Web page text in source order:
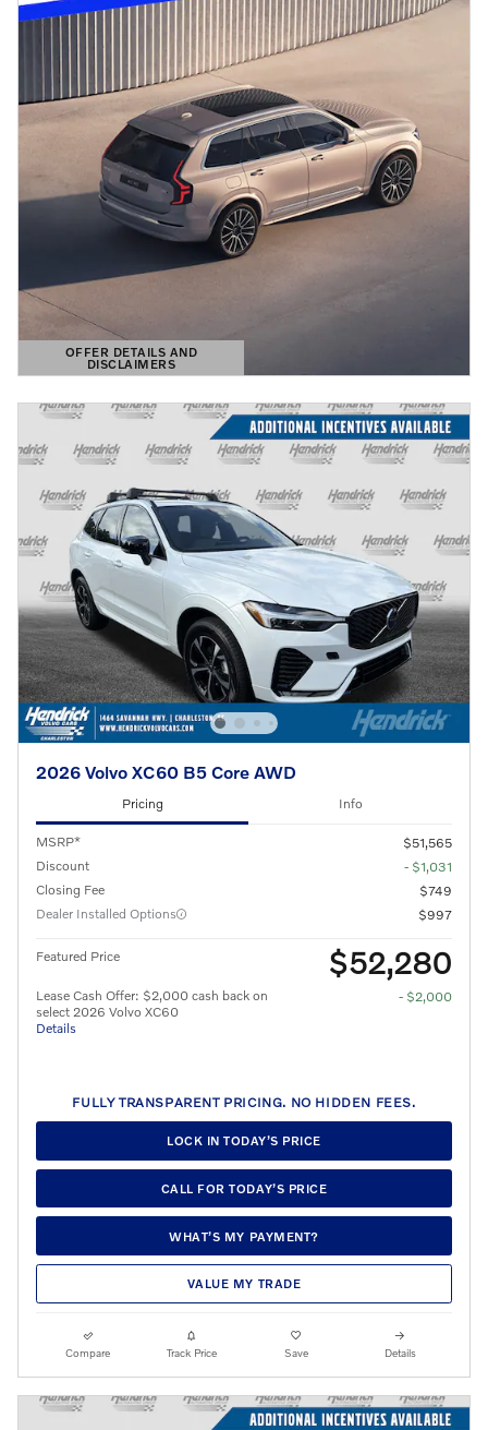
OFFER DETAILS AND
DISCLAIMERS
OPEN DETAILS MODAL
2026 Volvo XC60 B5 Core AWD
Pricing Info
MSRP*
$51,565
Discount
- $1,031
Closing Fee
$749
Dealer Installed Options
$997
Featured Price $52,280
Lease Cash Offer: $2,000 cash back on
select 2026 Volvo XC60
Details
- $2,000
FULLY TRANSPARENT PRICING. NO HIDDEN FEES.
LOCK IN TODAY’S PRICE
CALL FOR TODAY’S PRICE
WHAT’S MY PAYMENT?
VALUE MY TRADE
Compare Track Price Save Details